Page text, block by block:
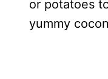
or potatoes
yummy